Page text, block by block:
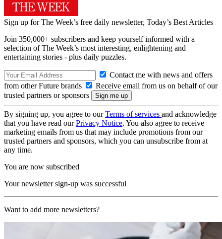
Sign up for The Week’s free daily newsletter, Today’s Best Articles
Join 350,000+ subscribers and keep yourself informed with a
selection of The Week’s most interesting, enlightening and
entertaining stories - plus daily puzzles.
Contact me with news and offers
from other Future brands
Receive email from us on behalf of our
trusted partners or sponsors
By signing up, you agree to ourTerms of services and acknowledge
that you have read ourPrivacy Notice. You also agree to receive
marketing emails from us that may include promotions from our
trusted partners and sponsors, which you can unsubscribe from at
any time.
You are now subscribed
Your newsletter sign-up was successful
Want to add more newsletters?